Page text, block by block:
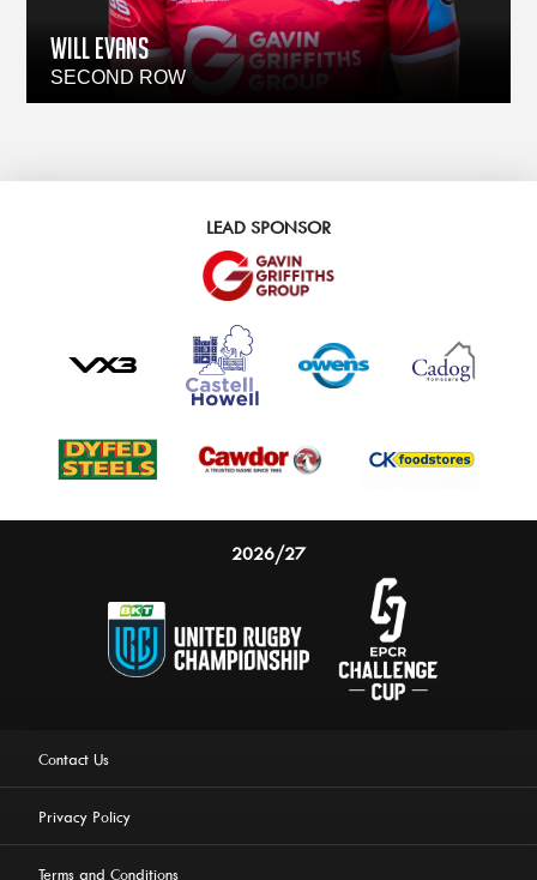
This website uses cookies to ensure you get the best
Allow cookies
WILL EVANS
SECOND ROW
LEAD SPONSOR
2026/27
Contact Us
Privacy Policy
Terms and Conditions